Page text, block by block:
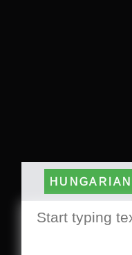
HUNGARIAN